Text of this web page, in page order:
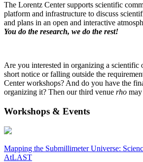
The Lorentz Center supports scientific
platform and infrastructure to discuss
and plans in an open and interactive
You do the research, we do the rest!
Are you interested in organizing a scientific
short notice or falling outside the
Center workshops? And do you have the
organizing it? Then our third venue rho
Workshops & Events
Mapping the Submillimeter Universe:
AtLAST